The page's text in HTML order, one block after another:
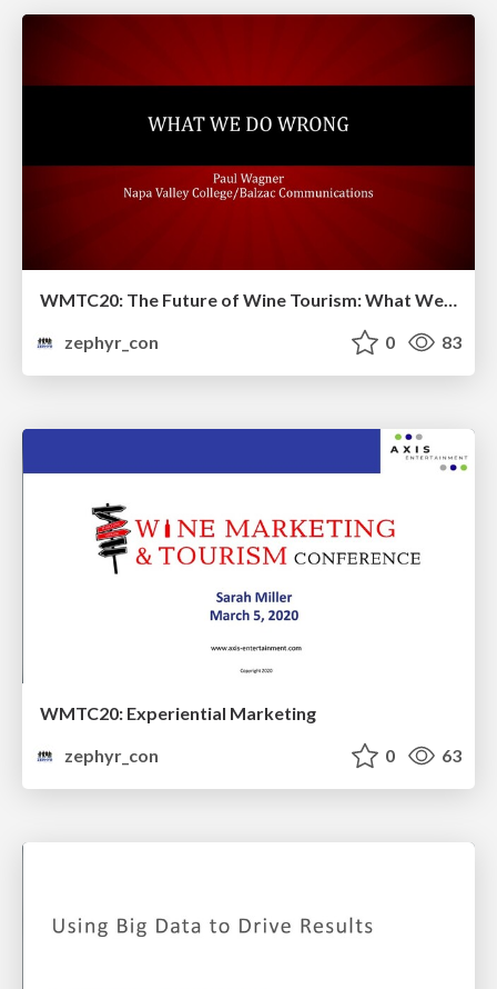
zephyr_con
0 83
WMTC20: Experiential Marketing
zephyr_con
0 63